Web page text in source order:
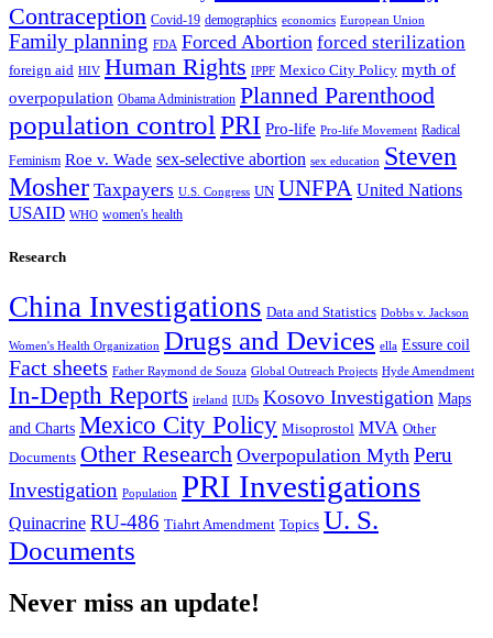
Contraception Covid-19 demographics economics European Union
Family planning FDA Forced Abortion forced sterilization
foreign aid HIV Human Rights IPPF Mexico City Policy myth of
overpopulation Obama Administration Planned Parenthood
population control PRI Pro-life Pro-life Movement Radical
Feminism Roe v. Wade sex-selective abortion sex education Steven
Mosher Taxpayers U.S. Congress UN UNFPA United Nations
USAID WHO women's health
Research
China Investigations Data and Statistics Dobbs v. Jackson
Women's Health Organization Drugs and Devices ella Essure coil
Fact sheets Father Raymond de Souza Global Outreach Projects Hyde Amendment
In-Depth Reports ireland IUDs Kosovo Investigation Maps
and Charts Mexico City Policy Misoprostol MVA Other
Documents Other Research Overpopulation Myth Peru
Investigation Population PRI Investigations
Quinacrine RU-486 Tiahrt Amendment Topics U. S.
Documents
Never miss an update!